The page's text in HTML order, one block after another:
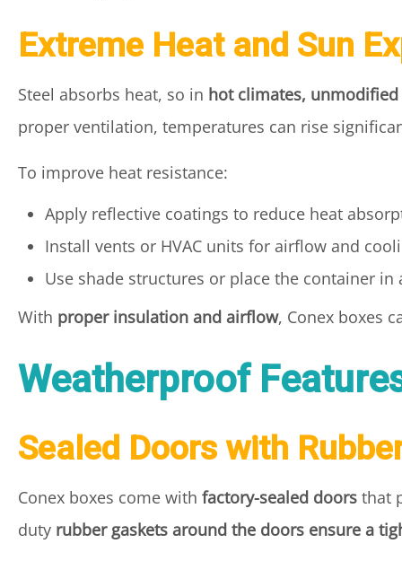
Extreme Heat and Sun
Steel absorbs heat, so in hot climates,
proper ventilation, temperatures can rise
To improve heat resistance:
Apply reflective coatings to reduce heat
Install vents or HVAC units for airflow and
Use shade structures or place the container in
With proper insulation and airflow, Conex boxes
Weatherproof
Sealed Doors with
Conex boxes come with factory-sealed doors that
duty rubber gaskets around the doors ensure a